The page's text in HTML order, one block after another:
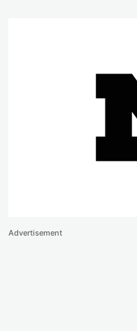
Advertisement